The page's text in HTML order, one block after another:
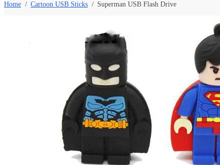
Home / Cartoon USB Sticks / Superman USB Flash Drive